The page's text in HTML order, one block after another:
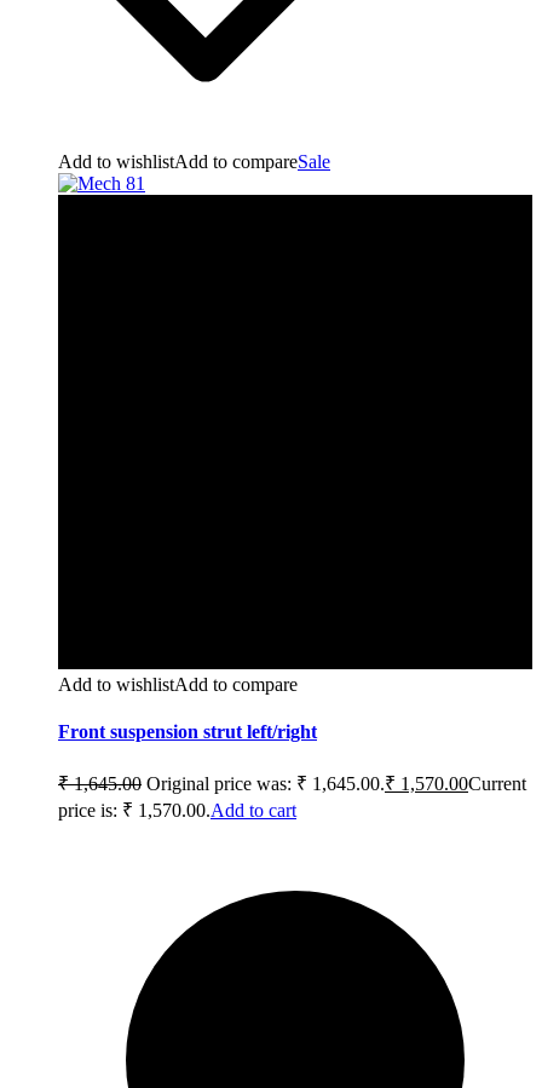
Add to wishlistAdd to compareSale
Add to wishlistAdd to compare
Front suspension strut left/right
₹1,645.00 Original price was: ₹ 1,645.00.₹ 1,570.00Current
price is: ₹ 1,570.00.Add to cart